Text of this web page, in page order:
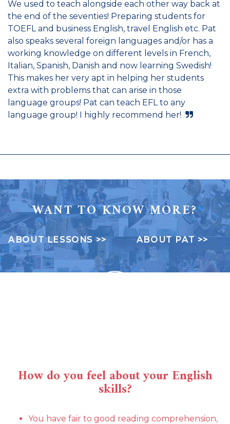
We used to teach alongside each other way back at
the end of the seventies! Preparing students for
TOEFL and business English, travel English etc. Pat
also speaks several foreign languages and/or has a
working knowledge on different levels in French,
Italian, Spanish, Danish and now learning Swedish!
This makes her very apt in helping her students
extra with problems that can arise in those
language groups! Pat can teach EFL to any
language group! I highly recommend her!
WANT TO KNOW MORE?
ABOUT LESSONS >> ABOUT PAT >>
How do you feel about your English
skills?
You have fair to good reading comprehension,